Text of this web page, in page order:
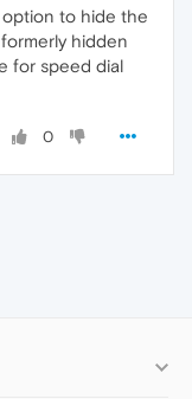
to hide the
hidden
for speed dial
0